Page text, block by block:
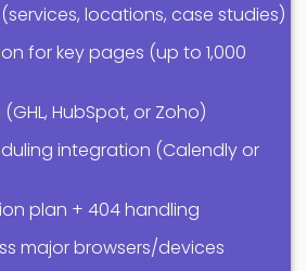
locations, case studies)
for key pages (up to 1,000
HubSpot, or Zoho)
integration (Calendly or
plan + 404 handling
major browsers/devices